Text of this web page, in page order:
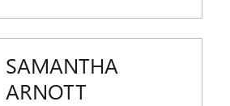
SAMANTHA
ARNOTT